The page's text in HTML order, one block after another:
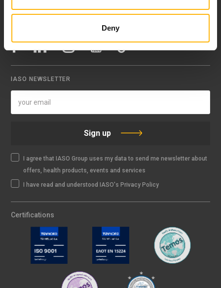
Deny
IASO NEWSLETTER
Sign up
I agree that IASO Group uses my data to send me newsletter about
offers, health products, events and services
I have read and understood IASO's Privacy Policy
Certifications